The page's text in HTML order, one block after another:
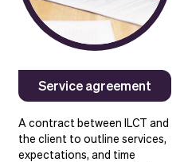
Service agreement
A contract between ILCT and
the client to outline services,
expectations, and time